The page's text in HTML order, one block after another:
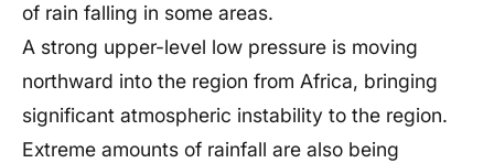
of rain falling in some areas.
A strong upper-level low pressure is moving
northward into the region from Africa, bringing
significant atmospheric instability to the region.
Extreme amounts of rainfall are also being